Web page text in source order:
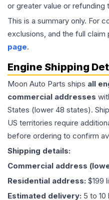
or greater value or refunding
This is a summary only. For
exclusions, and the full
page.
Engine Shipping
Moon Auto Parts ships all
commercial addresses
States (lower 48 states).
US territories require
before ordering to confirm
Shipping details:
Commercial address
Residential address: $199
Estimated delivery: 5 to